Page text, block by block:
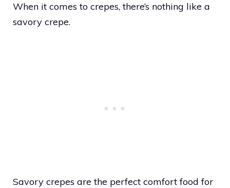
When it comes to crepes, there’s nothing like a
savory crepe.
Savory crepes are the perfect comfort food for